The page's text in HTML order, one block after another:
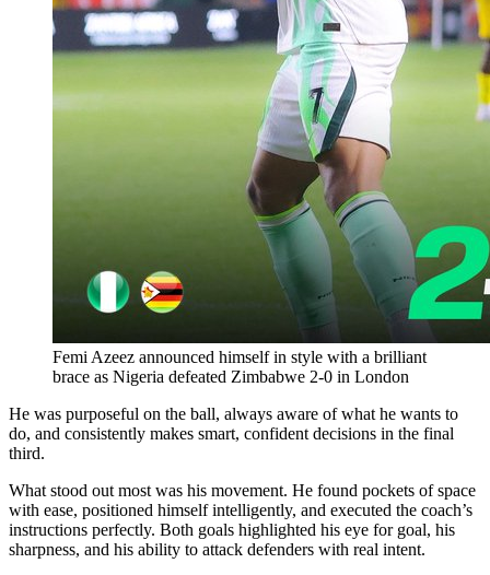
Femi Azeez announced himself in style with a brilliant
brace as Nigeria defeated Zimbabwe 2-0 in London
He was purposeful on the ball, always aware of what he wants to
do, and consistently makes smart, confident decisions in the final
third.
What stood out most was his movement. He found pockets of space
with ease, positioned himself intelligently, and executed the coach’s
instructions perfectly. Both goals highlighted his eye for goal, his
sharpness, and his ability to attack defenders with real intent.